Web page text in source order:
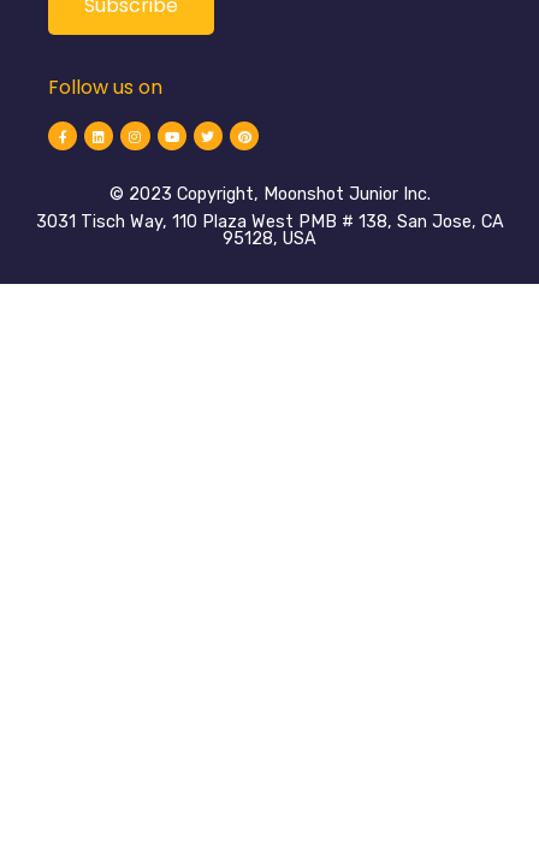
Follow us on
©️ 2023 Copyright, Moonshot Junior Inc.
3031 Tisch Way, 110 Plaza West PMB # 138, San Jose, CA
95128, USA